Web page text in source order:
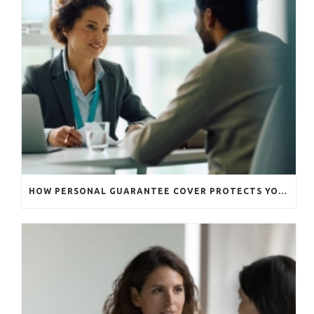
HOW PERSONAL GUARANTEE COVER PROTECTS YOUR BUSINESS